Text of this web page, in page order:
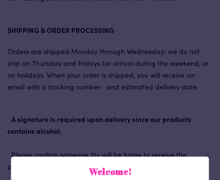
SHIPPING & ORDER PROCESSING
Orders are shipped Monday through Wednesday; we do not
ship on Thursday and Fridays for arrival during the weekend, or
on holidays. When your order is shipped, you will receive an
email with a tracking number and estimated delivery date.
A signature is required upon delivery since our products
contains alcohol.
Please confirm someone 21+ will be home to receive the
package, especially if you’re sending the ice cream as a gift!
Welcome!